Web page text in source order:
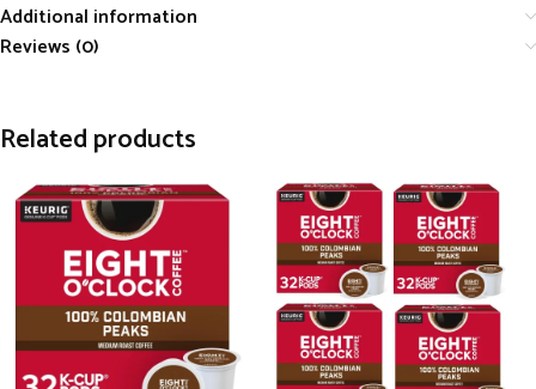
Additional information
Reviews (0)
Related products